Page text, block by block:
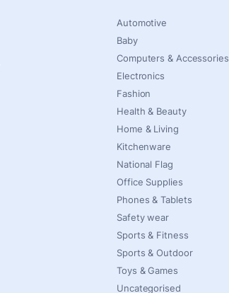
Automotive
Baby
Computers & Accessories
Electronics
Fashion
Health & Beauty
Home & Living
Kitchenware
National Flag
Office Supplies
Phones & Tablets
Safety wear
Sports & Fitness
Sports & Outdoor
Toys & Games
Uncategorised